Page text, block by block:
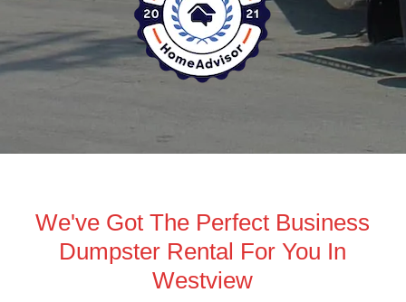
We've Got The Perfect Business
Dumpster Rental For You In
Westview